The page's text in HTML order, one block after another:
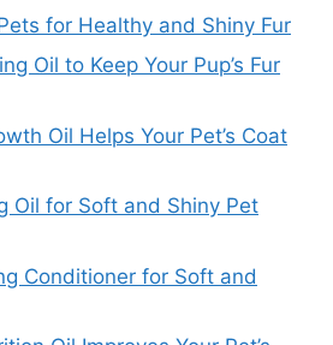
for Healthy and Shiny Fur
Oil to Keep Your Pup’s Fur
Oil Helps Your Pet’s Coat
Oil for Soft and Shiny Pet
Conditioner for Soft and